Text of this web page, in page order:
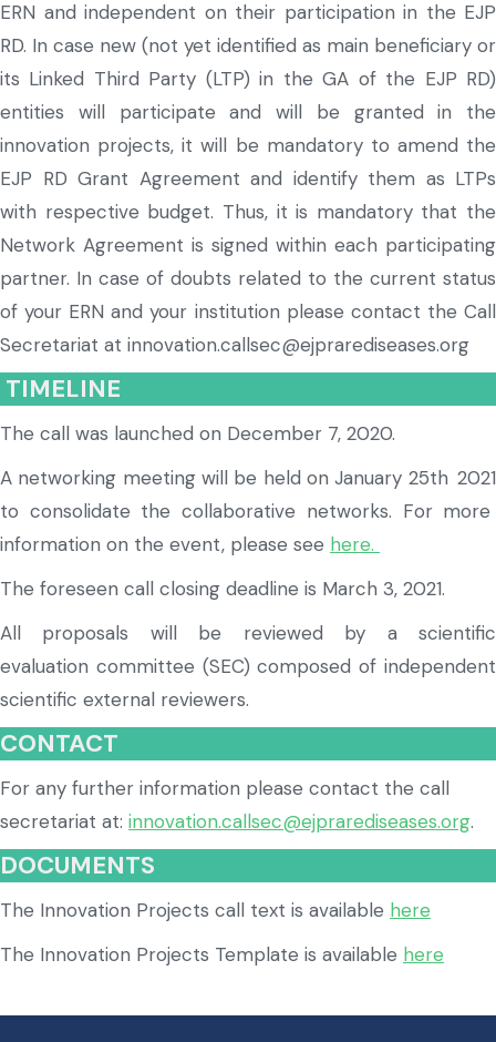
ERN and independent on their participation in the EJP
RD. In case new (not yet identified as main beneficiary or
its Linked Third Party (LTP) in the GA of the EJP RD)
entities will participate and will be granted in the
innovation projects, it will be mandatory to amend the
EJP RD Grant Agreement and identify them as LTPs
with respective budget. Thus, it is mandatory that the
Network Agreement is signed within each participating
partner. In case of doubts related to the current status
of your ERN and your institution please contact the Call
Secretariat at innovation.callsec@ejprarediseases.org
TIMELINE
The call was launched on December 7, 2020.
A networking meeting will be held on January 25th 2021
to consolidate the collaborative networks. For more
information on the event, please see here.
The foreseen call closing deadline is March 3, 2021.
All proposals will be reviewed by a scientific
evaluation committee (SEC) composed of independent
scientific external reviewers.
CONTACT
For any further information please contact the call
secretariat at: innovation.callsec@ejprarediseases.org.
DOCUMENTS
The Innovation Projects call text is available here
The Innovation Projects Template is available here